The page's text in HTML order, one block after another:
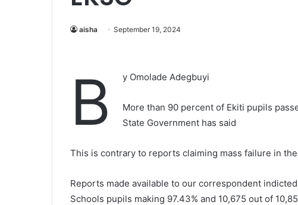
aisha September 19, 2024
B y Omolade Adegbuyi
More than 90 percent of Ekiti pupils
State Government has said
This is contrary to reports claiming mass failure in
Reports made available to our correspondent
Schools pupils making 97.43% and 10,675 out of